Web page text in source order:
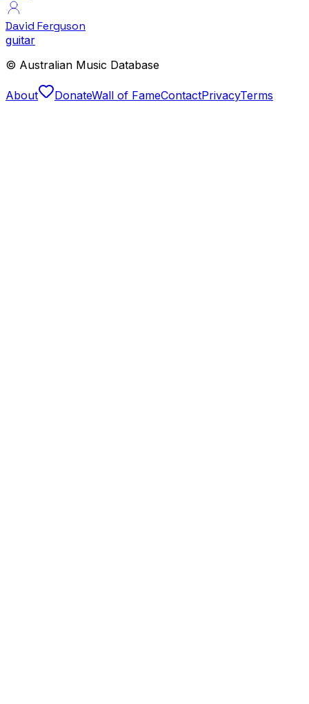
David Ferguson
guitar
© Australian Music Database
About DonateWall of FameContactPrivacyTerms